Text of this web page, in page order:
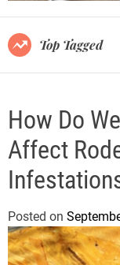
Top Tagged
How Do
Affect
Posted on